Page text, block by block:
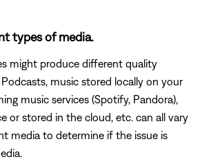
types of media.
might produce different quality
music stored locally on your
music services (Spotify, Pandora),
or stored in the cloud, etc. can all vary
media to determine if the issue is